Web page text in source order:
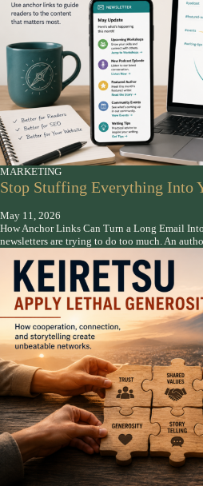
MARKETING
Stop Stuffing Everything Into
May 11, 2026
How Anchor Links Can Turn a Long Email
newsletters are trying to do too much. An